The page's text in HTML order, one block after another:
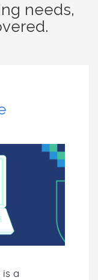
needs,
a